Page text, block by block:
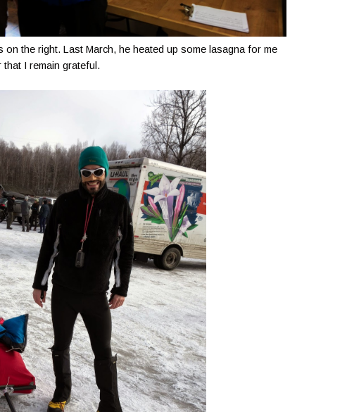
the right. Last March, he heated up some lasagna for me
I remain grateful.